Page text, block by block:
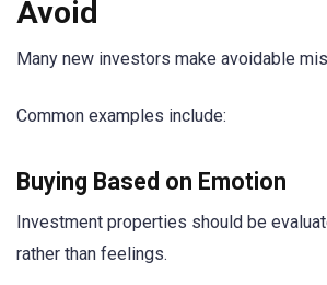
Avoid
Many new investors make avoidable
Common examples include:
Buying Based on Emotion
Investment properties should be
rather than feelings.